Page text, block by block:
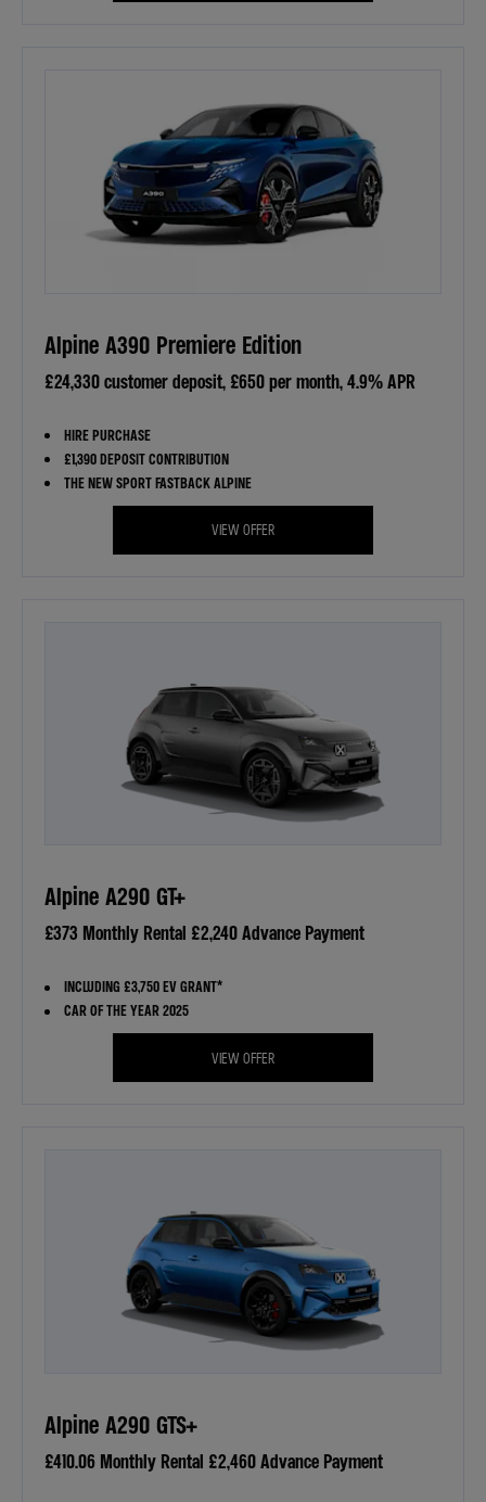
Alpine A390 Premiere Edition
£24,330 customer deposit, £650 per month, 4.9% APR
HIRE PURCHASE
£1,390 DEPOSIT CONTRIBUTION
THE NEW SPORT FASTBACK ALPINE
VIEW OFFER
Alpine A290 GT+
£373 Monthly Rental £2,240 Advance Payment
INCLUDING £3,750 EV GRANT*
CAR OF THE YEAR 2025
VIEW OFFER
Alpine A290 GTS+
£410.06 Monthly Rental £2,460 Advance Payment